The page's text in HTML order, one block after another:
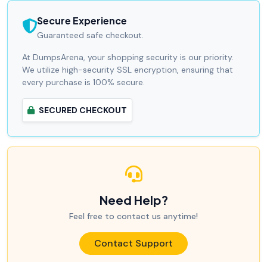
Secure Experience
Guaranteed safe checkout.
At DumpsArena, your shopping security is our priority.
We utilize high-security SSL encryption, ensuring that
every purchase is 100% secure.
SECURED CHECKOUT
Need Help?
Feel free to contact us anytime!
Contact Support